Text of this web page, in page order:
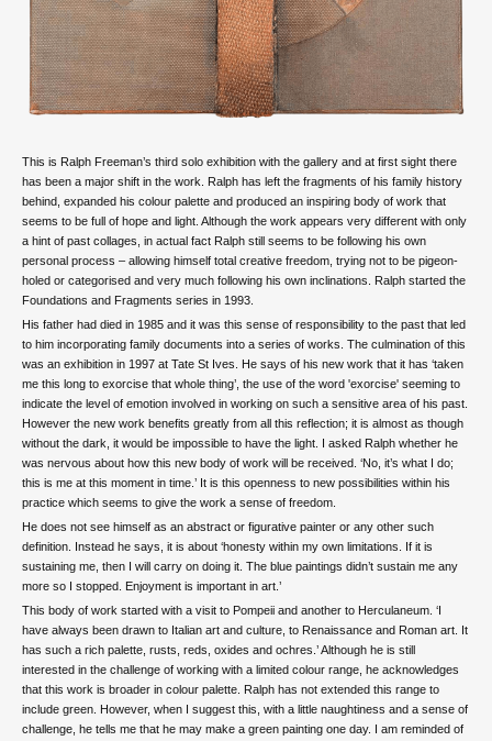
This is Ralph Freeman’s third solo exhibition with the gallery and at first sight there
has been a major shift in the work. Ralph has left the fragments of his family history
behind, expanded his colour palette and produced an inspiring body of work that
seems to be full of hope and light. Although the work appears very different with only
a hint of past collages, in actual fact Ralph still seems to be following his own
personal process – allowing himself total creative freedom, trying not to be pigeon-
holed or categorised and very much following his own inclinations. Ralph started the
Foundations and Fragments series in 1993.
His father had died in 1985 and it was this sense of responsibility to the past that led
to him incorporating family documents into a series of works. The culmination of this
was an exhibition in 1997 at Tate St Ives. He says of his new work that it has ‘taken
me this long to exorcise that whole thing’, the use of the word 'exorcise' seeming to
indicate the level of emotion involved in working on such a sensitive area of his past.
However the new work benefits greatly from all this reflection; it is almost as though
without the dark, it would be impossible to have the light. I asked Ralph whether he
was nervous about how this new body of work will be received. ‘No, it’s what I do;
this is me at this moment in time.’ It is this openness to new possibilities within his
practice which seems to give the work a sense of freedom.
He does not see himself as an abstract or figurative painter or any other such
definition. Instead he says, it is about ‘honesty within my own limitations. If it is
sustaining me, then I will carry on doing it. The blue paintings didn’t sustain me any
more so I stopped. Enjoyment is important in art.’
This body of work started with a visit to Pompeii and another to Herculaneum. ‘I
have always been drawn to Italian art and culture, to Renaissance and Roman art. It
has such a rich palette, rusts, reds, oxides and ochres.’ Although he is still
interested in the challenge of working with a limited colour range, he acknowledges
that this work is broader in colour palette. Ralph has not extended this range to
include green. However, when I suggest this, with a little naughtiness and a sense of
challenge, he tells me that he may make a green painting one day. I am reminded of